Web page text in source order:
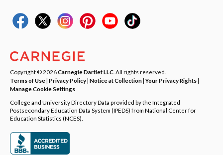
Copyright © 2026Carnegie Dartlet LLC . All rights reserved.
Terms of Use| Privacy Policy| Notice at Collection|Your Privacy Rights|
Manage Cookie Settings
College and University Directory Data provided by the Integrated
Postsecondary Education Data System (IPEDS) from National Center for
Education Statistics (NCES).